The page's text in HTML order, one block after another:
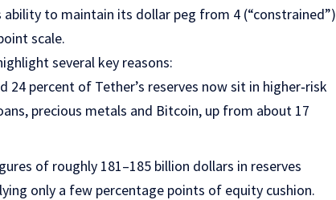
ability to maintain its dollar peg from 4 (“constrained”)
scale.
several key reasons:
24 percent of Tether’s reserves now sit in higher‑risk
precious metals and Bitcoin, up from about 17
of roughly 181–185 billion dollars in reserves
only a few percentage points of equity cushion.